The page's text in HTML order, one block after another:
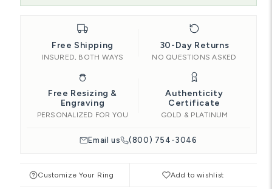
Free Shipping
INSURED, BOTH WAYS
30-Day Returns
NO QUESTIONS ASKED
Free Resizing &
Engraving
PERSONALIZED FOR YOU
Authenticity
Certificate
GOLD & PLATINUM
Email us (800) 754-3046
Customize Your Ring Add to wishlist